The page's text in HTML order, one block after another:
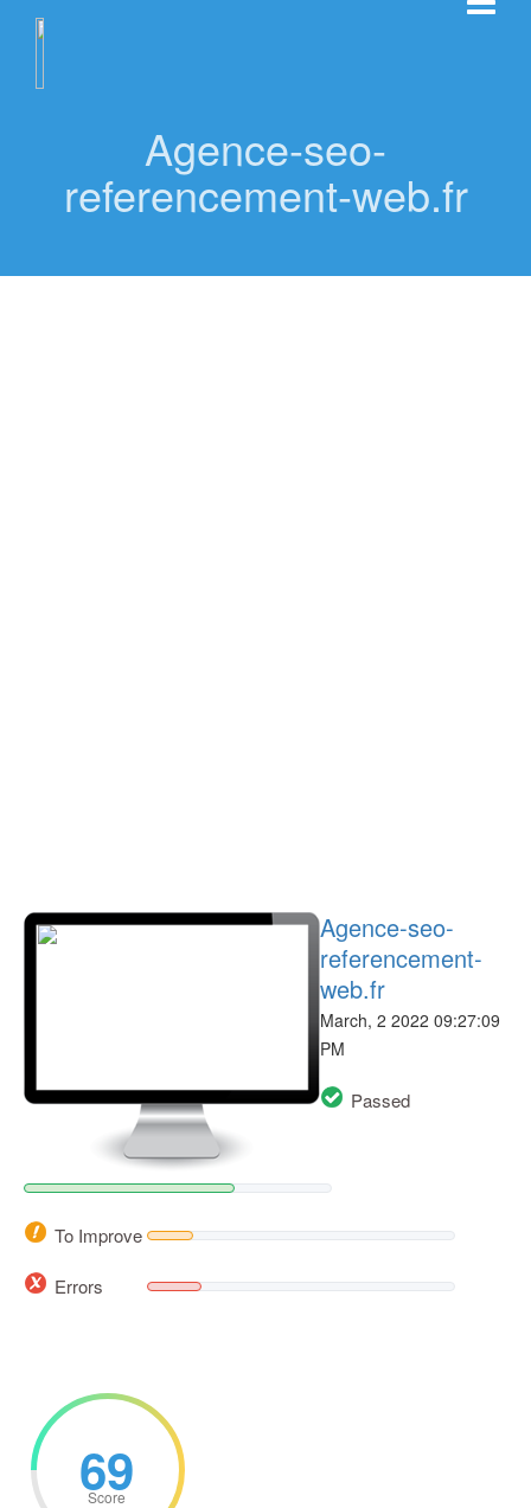
Agence-seo-
referencement-web.fr
Agence-seo-
referencement-
web.fr
March, 2 2022 09:27:09
PM
Passed
To Improve
Errors
69
Score